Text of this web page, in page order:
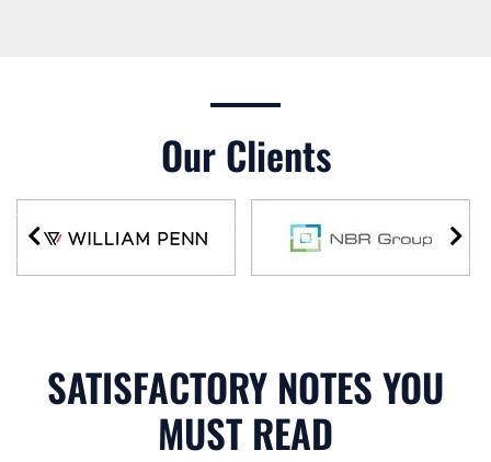
Our Clients
SATISFACTORY NOTES YOU
MUST READ